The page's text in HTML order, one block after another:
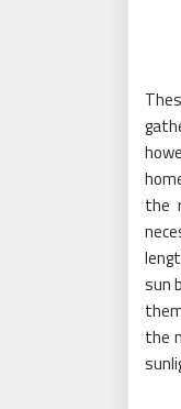
the
sun
the